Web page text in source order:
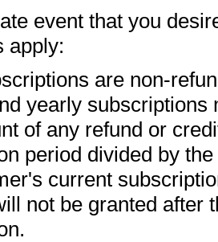
event that you
apply:
are non-
yearly subscriptions
of any refund or
period divided by
current
not be granted after